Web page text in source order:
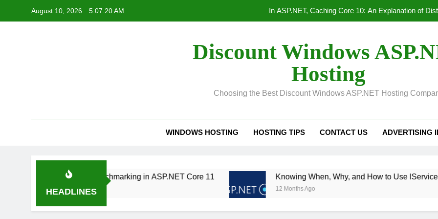
August 10, 2026 5:07:21 AM In ASP.NET, Caching Core 10: An Explanation of
Unified Observability for Contemporary Distributed
HTTP/3 vs. HTTP/2
In ASP.NET, Caching Core 10: An Explanation of
Convert
Discount Windows
Hosting
Choosing the Best Discount Windows ASP.NET Hosting
WINDOWS HOSTING HOSTING TIPS CONTACT US ADVERTISING
HEADLINES
Production Benchmarking in ASP.NET Core 11 Knowing When, Why, and How to Use
12 Months Ago